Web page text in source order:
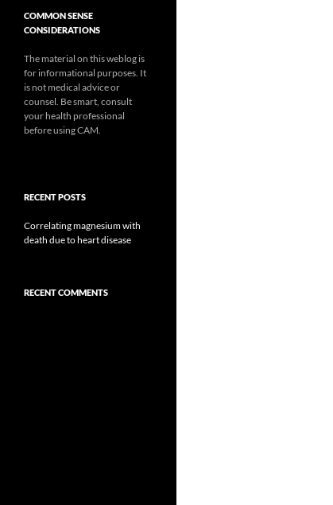
COMMON SENSE
CONSIDERATIONS
The material on this weblog is
for informational purposes. It
is not medical advice or
counsel. Be smart, consult
your health professional
before using CAM.
RECENT POSTS
Correlating magnesium with
death due to heart disease
RECENT COMMENTS